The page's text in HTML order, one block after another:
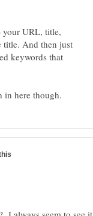
your URL, title,
title. And then just
keywords that